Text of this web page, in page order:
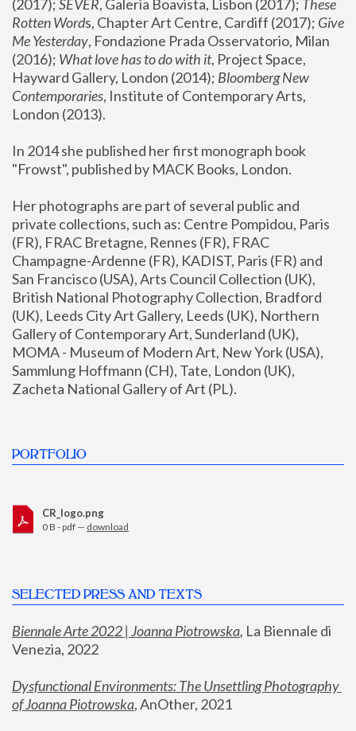
(2017); SEVER, Galeria Boavista, Lisbon (2017); These
Rotten Words, Chapter Art Centre, Cardiff (2017); Give
Me Yesterday, Fondazione Prada Osservatorio, Milan
(2016); What love has to do with it, Project Space,
Hayward Gallery, London (2014); Bloomberg New
Contemporaries, Institute of Contemporary Arts,
London (2013).
In 2014 she published her first monograph book
"Frowst", published by MACK Books, London.
Her photographs are part of several public and
private collections, such as: Centre Pompidou, Paris
(FR), FRAC Bretagne, Rennes (FR), FRAC
Champagne-Ardenne (FR), KADIST, Paris (FR) and
San Francisco (USA), Arts Council Collection (UK),
British National Photography Collection, Bradford
(UK), Leeds City Art Gallery, Leeds (UK), Northern
Gallery of Contemporary Art, Sunderland (UK),
MOMA - Museum of Modern Art, New York (USA),
Sammlung Hoffmann (CH), Tate, London (UK),
Zacheta National Gallery of Art (PL).
PORTFOLIO
CR_logo.png
0 B - pdf — download
SELECTED PRESS AND TEXTS
Biennale Arte 2022 | Joanna Piotrowska, La Biennale di
Venezia, 2022
Dysfunctional Environments: The Unsettling Photography
of Joanna Piotrowska, AnOther, 2021